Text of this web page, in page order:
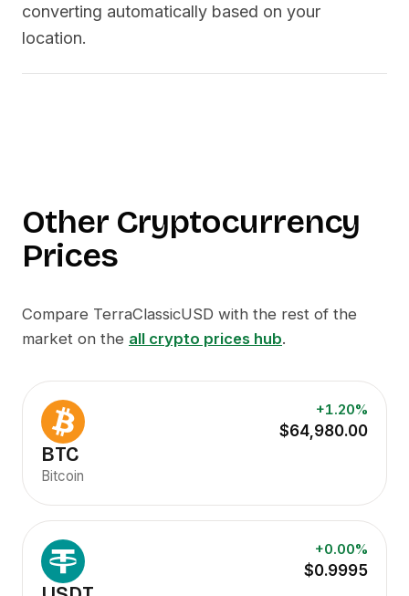
converting automatically based on your
location.
Other Cryptocurrency
Prices
Compare TerraClassicUSD with the rest of the
market on the all crypto prices hub.
+1.20%
$64,980.00
BTC
Bitcoin
+0.00%
$0.9995